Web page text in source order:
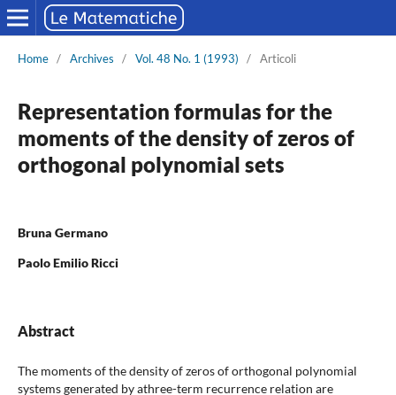
Home / Archives / Vol. 48 No. 1 (1993) / Articoli
Representation formulas for the
moments of the density of zeros of
orthogonal polynomial sets
Bruna Germano
Paolo Emilio Ricci
Abstract
The moments of the density of zeros of orthogonal polynomial
systems generated by athree-term recurrence relation are